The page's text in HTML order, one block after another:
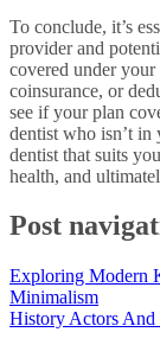
To conclude, it’s
provider and
covered under
coinsurance, or
see if your plan
dentist who isn’t in
dentist that suits
health, and
Post
Exploring Modern
Minimalism
History Actors And